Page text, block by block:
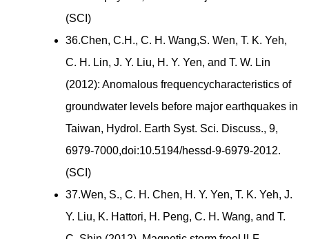
(SCI)
36.Chen, C.H., C. H. Wang,S. Wen, T. K. Yeh,
C. H. Lin, J. Y. Liu, H. Y. Yen, and T. W. Lin
(2012): Anomalous frequencycharacteristics of
groundwater levels before major earthquakes in
Taiwan, Hydrol. Earth Syst. Sci. Discuss., 9,
6979-7000,doi:10.5194/hessd-9-6979-2012.
(SCI)
37.Wen, S., C. H. Chen, H. Y. Yen, T. K. Yeh, J.
Y. Liu, K. Hattori, H. Peng, C. H. Wang, and T.